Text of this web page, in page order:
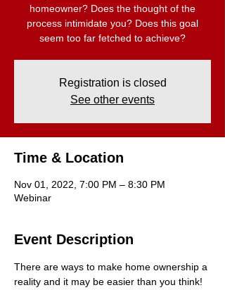
homeowner? Does the thought of the
process intimidate you? Does this goal
seem too far fetched to achieve?
Registration is closed
See other events
Time & Location
Nov 01, 2022, 7:00 PM – 8:30 PM
Webinar
Event Description
There are ways to make home ownership a
reality and it may be easier than you think!